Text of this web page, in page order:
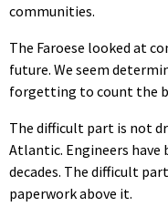
communities.
The Faroese looked at
future. We seem
forgetting to count the
The difficult part is not
Atlantic. Engineers
decades. The difficult
paperwork above it.